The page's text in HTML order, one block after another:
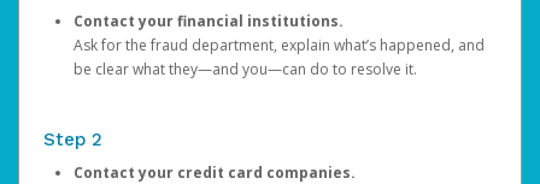
Contact your financial institutions.
Ask for the fraud department, explain what’s happened, and
be clear what they—and you—can do to resolve it.
Step 2
Contact your credit card companies.